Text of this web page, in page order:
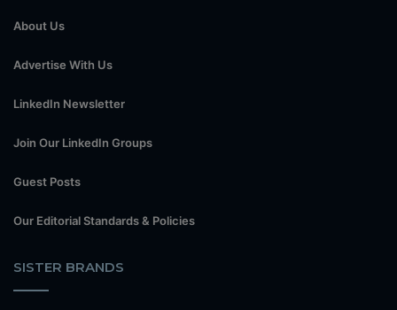
About Us
Advertise With Us
LinkedIn Newsletter
Join Our LinkedIn Groups
Guest Posts
Our Editorial Standards & Policies
SISTER BRANDS